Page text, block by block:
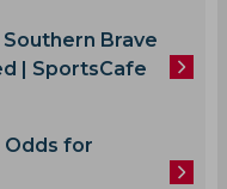
Brave
| SportsCafe
Odds for